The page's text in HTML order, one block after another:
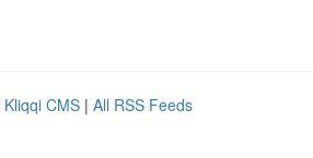
Kliqqi CMS | All RSS Feeds